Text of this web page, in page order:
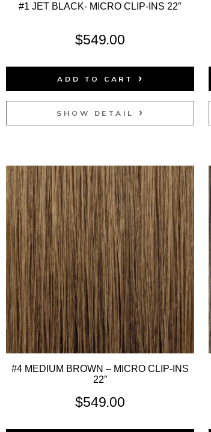
#1 JET BLACK- MICRO CLIP-INS 22″
$549.00
ADD TO CART
SHOW DETAIL
#4 MEDIUM BROWN – MICRO CLIP-INS
22″
$549.00